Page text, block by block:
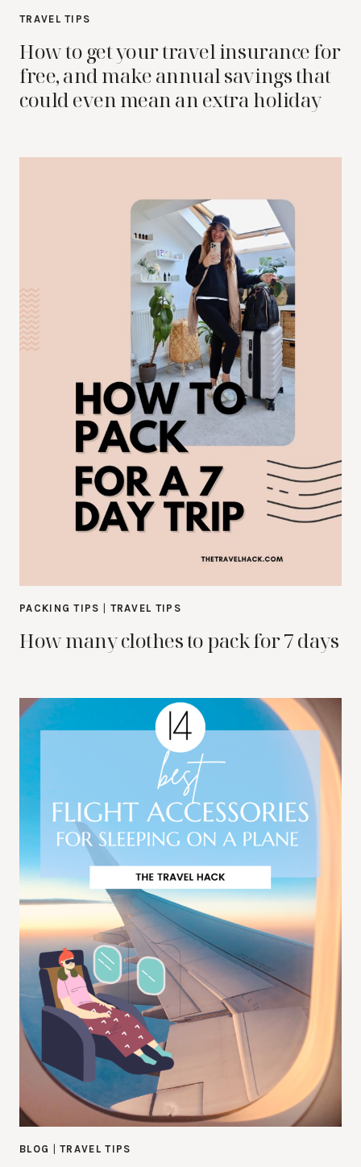
TRAVEL TIPS
How to get your travel insurance for
free, and make annual savings that
could even mean an extra holiday
PACKING TIPS TRAVEL TIPS
How many clothes to pack for 7 days
BLOG |TRAVEL TIPS